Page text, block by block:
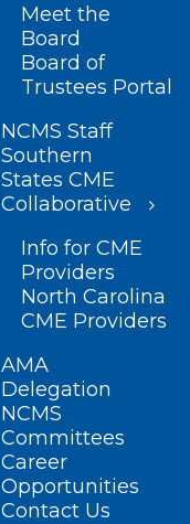
Meet the
Board
Board of
Trustees Portal
NCMS Staff
Southern
States CME
Collaborative
Info for CME
Providers
North Carolina
CME Providers
AMA
Delegation
NCMS
Committees
Career
Opportunities
Contact Us